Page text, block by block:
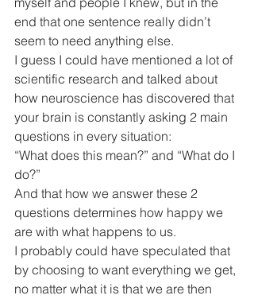
end that one sentence really didn’t
seem to need anything else.
I guess I could have mentioned a lot of
scientific research and talked about
how neuroscience has discovered that
your brain is constantly asking 2 main
questions in every situation:
“What does this mean?” and “What do I
do?”
And that how we answer these 2
questions determines how happy we
are with what happens to us.
I probably could have speculated that
by choosing to want everything we get,
no matter what it is that we are then